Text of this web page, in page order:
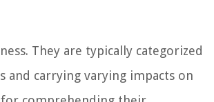
They are typically categorized
carrying varying impacts on